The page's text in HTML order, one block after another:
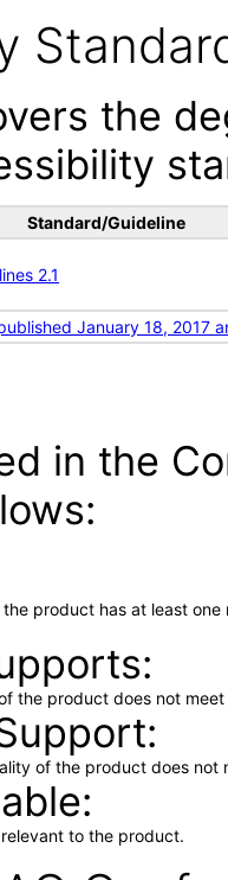
the
Standard/Guideline
2.1
January 18, 2017
in the
product has at least
the product does not
of the product does not
to the product.